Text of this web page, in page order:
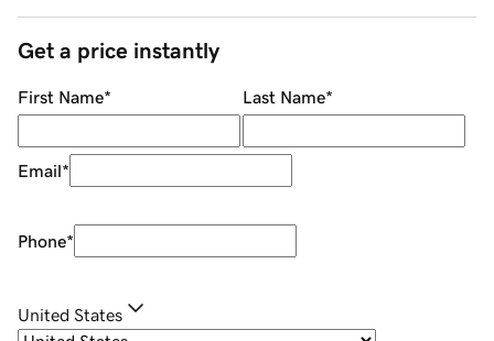
Get a price instantly
First Name* Last Name*
Email*
Phone*
United States